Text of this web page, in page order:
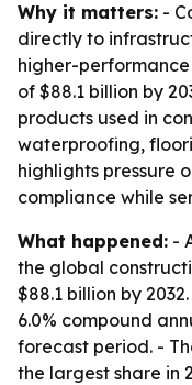
Why it matters: -
directly to
higher-
of $88.1 billion by
products used in
waterproofing,
highlights pressure
compliance while
What happened: -
the global
$88.1 billion by
6.0% compound
forecast period. -
the largest share in